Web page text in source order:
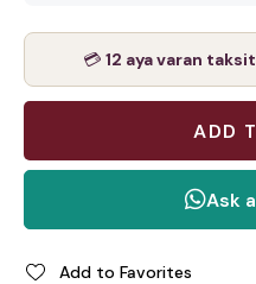
💳 12 aya varan taksit
Add to Favorites